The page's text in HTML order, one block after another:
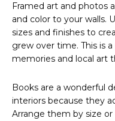
Framed art and photos
and color to your walls.
sizes and finishes to
grew over time. This is
memories and local art
Books are a wonderful
interiors because they
Arrange them by size